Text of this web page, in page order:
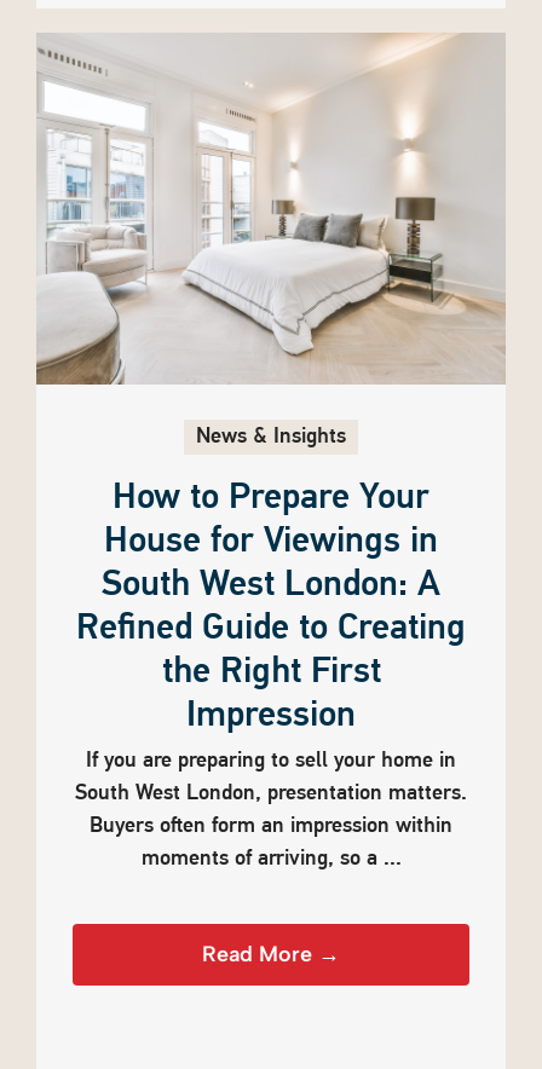
News & Insights
How to Prepare Your
House for Viewings in
South West London: A
Refined Guide to Creating
the Right First
Impression
If you are preparing to sell your home in
South West London, presentation matters.
Buyers often form an impression within
moments of arriving, so a ...
Read More →